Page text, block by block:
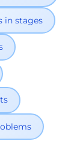
in stages